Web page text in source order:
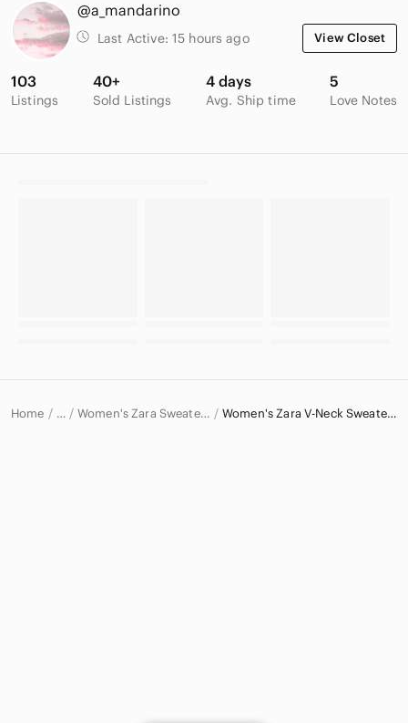
@a_mandarino
Last Active: 15 hours ago View Closet
103
Listings
40+
Sold Listings
4 days
Avg. Ship time
5
Love Notes
Home … Women's Zara Sweaters Women's Zara V-Neck Sweaters